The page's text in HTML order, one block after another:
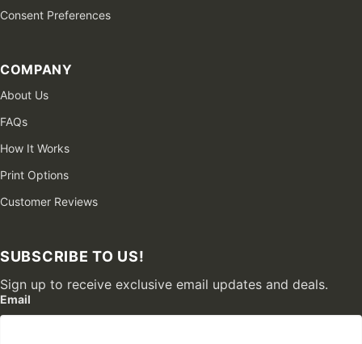
Consent Preferences
COMPANY
About Us
FAQs
How It Works
Print Options
Customer Reviews
SUBSCRIBE TO US!
Sign up to receive exclusive email updates and deals.
Email